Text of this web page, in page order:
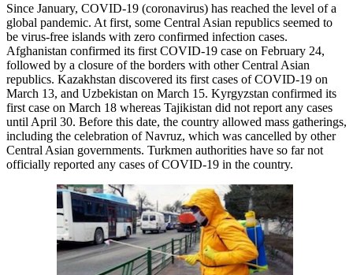
Since January, COVID-19 (coronavirus) has reached the level of a
global pandemic. At first, some Central Asian republics seemed to
be virus-free islands with zero confirmed infection cases.
Afghanistan confirmed its first COVID-19 case on February 24,
followed by a closure of the borders with other Central Asian
republics. Kazakhstan discovered its first cases of COVID-19 on
March 13, and Uzbekistan on March 15. Kyrgyzstan confirmed its
first case on March 18 whereas Tajikistan did not report any cases
until April 30. Before this date, the country allowed mass gatherings,
including the celebration of Navruz, which was cancelled by other
Central Asian governments. Turkmen authorities have so far not
officially reported any cases of COVID-19 in the country.